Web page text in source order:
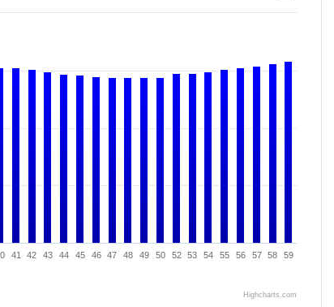
41 42 43 44 45 46 47 48 49 50 52 53 54 55 56 57 58 59
Highcharts.com